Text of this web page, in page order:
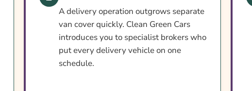
A delivery operation outgrows separate
van cover quickly. Clean Green Cars
introduces you to specialist brokers who
put every delivery vehicle on one
schedule.